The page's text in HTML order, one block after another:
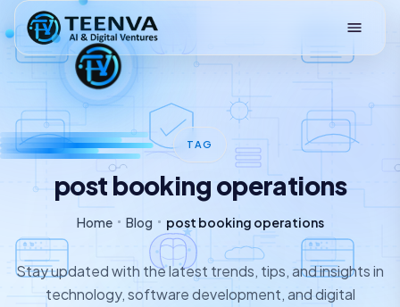
Loading
TAG
post booking operations
Home Blog post booking operations
Stay updated with the latest trends, tips, and insights in
technology, software development, and digital